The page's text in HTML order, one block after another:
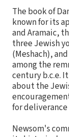
The book of
known for its
and Aramaic,
three Jewish
(Meshach),
among the
century b.c.e.
about the
for
Newsom's